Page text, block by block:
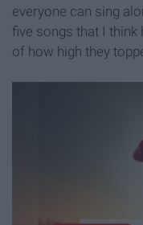
everyone can sing
five songs that I think
of how high they